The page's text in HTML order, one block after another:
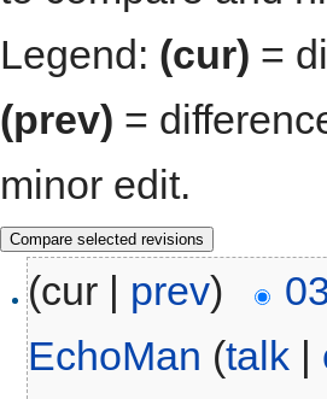
Legend: (cur) =
(prev) =
minor edit.
(cur | prev)
EchoMan (talk |